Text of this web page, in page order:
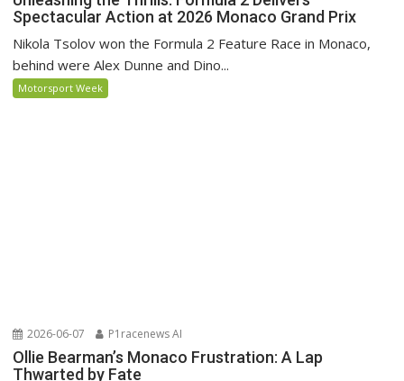
Spectacular Action at 2026 Monaco Grand Prix
Nikola Tsolov won the Formula 2 Feature Race in Monaco,
behind were Alex Dunne and Dino...
Motorsport Week
2026-06-07 P1racenews AI
Ollie Bearman’s Monaco Frustration: A Lap
Thwarted by Fate